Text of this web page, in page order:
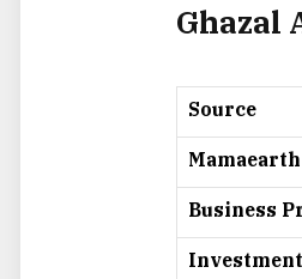
Ghazal
Source
Business